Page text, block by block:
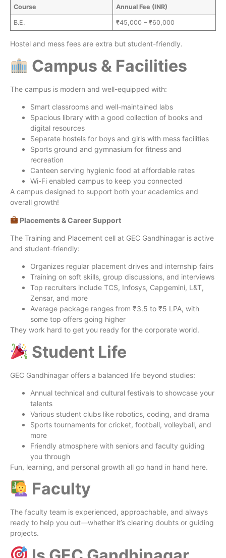
Course Annual Fee (INR)
B.E. ₹45,000 – ₹60,000
Hostel and mess fees are extra but student-friendly.
Campus & Facilities
The campus is modern and well-equipped with:
Smart classrooms and well-maintained labs
Spacious library with a good collection of books and
digital resources
Separate hostels for boys and girls with mess facilities
Sports ground and gymnasium for fitness and
recreation
Canteen serving hygienic food at affordable rates
Wi-Fi enabled campus to keep you connected
A campus designed to support both your academics and
overall growth!
Placements & Career Support
The Training and Placement cell at GEC Gandhinagar is active
and student-friendly:
Organizes regular placement drives and internship fairs
Training on soft skills, group discussions, and interviews
Top recruiters include TCS, Infosys, Capgemini, L&T,
Zensar, and more
Average package ranges from ₹3.5 to ₹5 LPA, with
some top offers going higher
They work hard to get you ready for the corporate world.
Student Life
GEC Gandhinagar offers a balanced life beyond studies:
Annual technical and cultural festivals to showcase your
talents
Various student clubs like robotics, coding, and drama
Sports tournaments for cricket, football, volleyball, and
more
Friendly atmosphere with seniors and faculty guiding
you through
Fun, learning, and personal growth all go hand in hand here.
Faculty
The faculty team is experienced, approachable, and always
ready to help you out—whether it’s clearing doubts or guiding
projects.